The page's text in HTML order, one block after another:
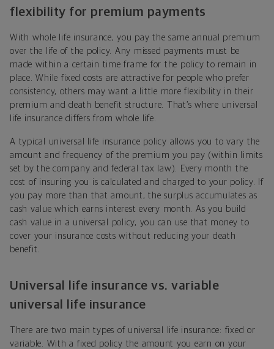
flexibility for premium payments
With whole life insurance, you pay the same annual premium
over the life of the policy. Any missed payments must be
made within a certain time frame for the policy to remain in
place. While fixed costs are attractive for people who prefer
consistency, others may want a little more flexibility in their
premium and death benefit structure. That’s where universal
life insurance differs from whole life.
A typical universal life insurance policy allows you to vary the
amount and frequency of the premium you pay (within limits
set by the company and federal tax law). Every month the
cost of insuring you is calculated and charged to your policy. If
you pay more than that amount, the surplus accumulates as
cash value which earns interest every month. As you build
cash value in a universal policy, you can use that money to
cover your insurance costs without reducing your death
benefit.
Universal life insurance vs. variable
universal life insurance
There are two main types of universal life insurance: fixed or
variable. With a fixed policy the amount you earn on your